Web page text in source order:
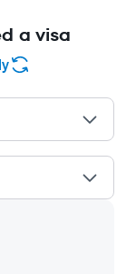
a visa